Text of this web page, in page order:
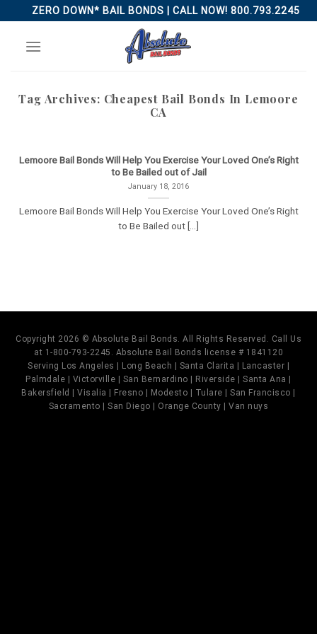
to
content
ZERO DOWN* BAIL BONDS | CALL NOW! 800.793.2245
Tag Archives: Cheapest Bail Bonds In Lemoore
CA
Lemoore Bail Bonds Will Help You Exercise Your Loved One’s Right
to Be Bailed out of Jail
January 18, 2016
Lemoore Bail Bonds Will Help You Exercise Your Loved One’s Right
to Be Bailed out [...]
Copyright 2026 © Absolute Bail Bonds. All Rights Reserved. Call Us
at 1-800-793-2245. Absolute Bail Bonds license # 1841120
Serving Los Angeles | Long Beach | Santa Clarita | Lancaster |
Palmdale | Victorville | San Bernardino | Riverside | Santa Ana |
Bakersfield | Visalia | Fresno | Modesto | Tulare | San Francisco |
Sacramento | San Diego | Orange County | Van nuys